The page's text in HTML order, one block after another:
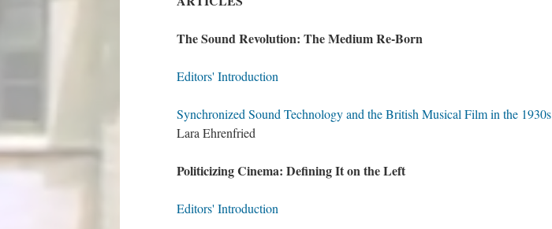
The Sound Revolution: The Medium Re-Born
Editors' Introduction
Synchronized Sound Technology and the British Musical Film in the 1930s
Lara Ehrenfried
Politicizing Cinema: Defining It on the Left
Editors' Introduction